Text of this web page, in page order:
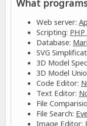
What
Web server:
Scripting: PHP
Database:
SVG
3D Model
3D Model
Code Editor:
Text Editor:
File
File Search:
Image Editor: